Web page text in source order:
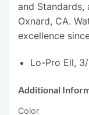
and
Oxnard, CA.
excellence
Lo-Pro Ell,
Additional
Color